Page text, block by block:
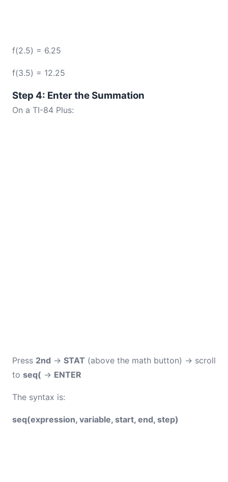
f(2.5) = 6.25
f(3.5) = 12.25
Step 4: Enter the Summation
On a TI-84 Plus:
Press 2nd → STAT (above the math button) → scroll
to seq( → ENTER
The syntax is:
seq(expression, variable, start, end, step)